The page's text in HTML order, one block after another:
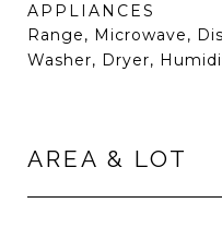
APPLIANCES
Range, Microwave,
Washer, Dryer,
AREA & LOT